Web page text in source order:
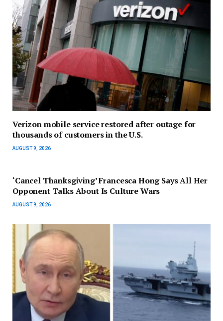
Verizon mobile service restored after outage for
thousands of customers in the U.S.
AUGUST 9, 2026
‘Cancel Thanksgiving’ Francesca Hong Says All Her
Opponent Talks About Is Culture Wars
AUGUST 9, 2026